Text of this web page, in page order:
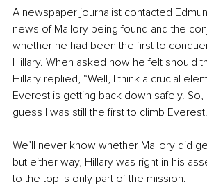
A newspaper journalist contacted
news of Mallory being found and the
whether he had been the first to
Hillary. When asked how he felt should
Hillary replied, “Well, I think a crucial
Everest is getting back down safely. So,
guess I was still the first to climb
We’ll never know whether Mallory did
but either way, Hillary was right in his
to the top is only part of the mission.